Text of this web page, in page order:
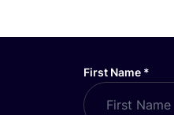
First Name *